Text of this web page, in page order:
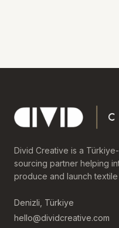
Divid Creative is a
sourcing partner helping
produce and launch
Denizli, Türkiye
hello@dividcreative.com